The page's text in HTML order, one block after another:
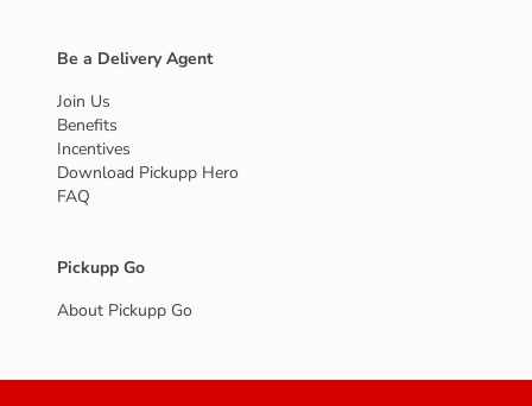
Be a Delivery Agent
Join Us
Benefits
Incentives
Download Pickupp Hero
FAQ
Pickupp Go
About Pickupp Go